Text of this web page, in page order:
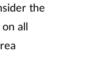
the
all